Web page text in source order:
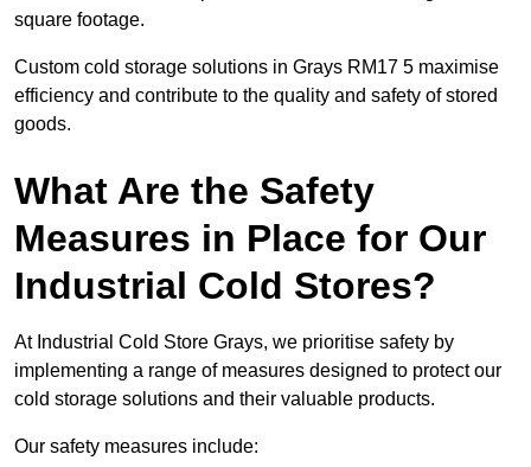
square footage.
Custom cold storage solutions in Grays RM17 5 maximise
efficiency and contribute to the quality and safety of stored
goods.
What Are the Safety
Measures in Place for Our
Industrial Cold Stores?
At Industrial Cold Store Grays, we prioritise safety by
implementing a range of measures designed to protect our
cold storage solutions and their valuable products.
Our safety measures include: